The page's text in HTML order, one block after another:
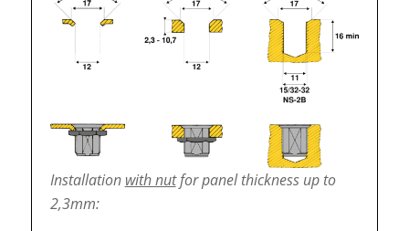
Installation with nutfor panel thickness up to
2,3mm: